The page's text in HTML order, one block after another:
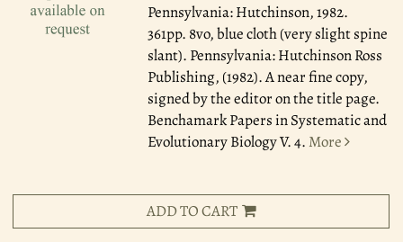
Pennsylvania: Hutchinson, 1982.
361pp. 8vo, blue cloth (very slight spine
slant). Pennsylvania: Hutchinson Ross
Publishing, (1982). A near fine copy,
signed by the editor on the title page.
Benchamark Papers in Systematic and
Evolutionary Biology V. 4. More
ADD TO CART